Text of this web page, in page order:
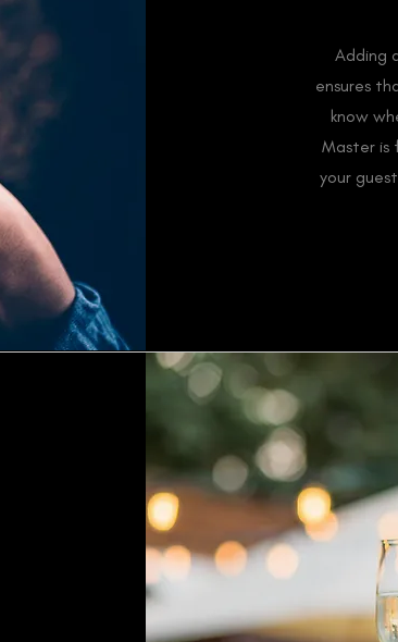
Adding
ensures
know
Master is
your